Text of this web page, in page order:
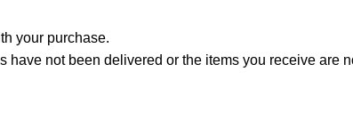
your purchase.
not been delivered or the items you receive are